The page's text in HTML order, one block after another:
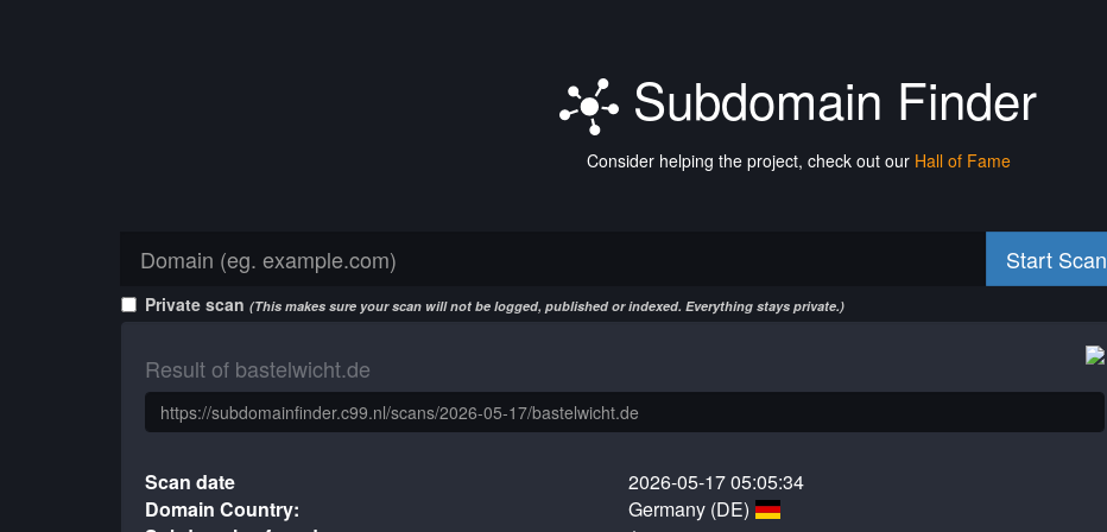
Subdomain Finder
Consider helping the project, check out our Hall of Fame
Start Scan
Private scan (This makes sure your scan will not be logged, published or indexed. Everything stays private.)
Result of bastelwicht.de
Scan date
2026-05-17 05:05:34
Domain Country:
Germany (DE)